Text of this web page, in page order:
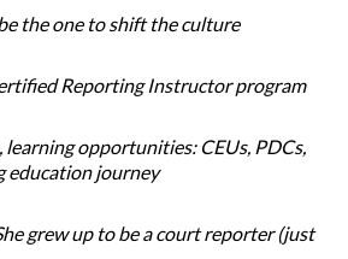
the one to shift the culture
Reporting Instructor program
learning opportunities: CEUs, PDCs,
education journey
grew up to be a court reporter (just